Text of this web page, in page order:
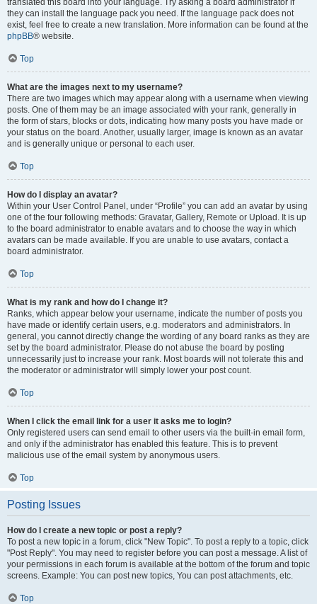
translated this board into your language. Try asking a board administrator if
they can install the language pack you need. If the language pack does not
exist, feel free to create a new translation. More information can be found at the
phpBB® website.
Top
What are the images next to my username?
There are two images which may appear along with a username when viewing
posts. One of them may be an image associated with your rank, generally in
the form of stars, blocks or dots, indicating how many posts you have made or
your status on the board. Another, usually larger, image is known as an avatar
and is generally unique or personal to each user.
Top
How do I display an avatar?
Within your User Control Panel, under “Profile” you can add an avatar by using
one of the four following methods: Gravatar, Gallery, Remote or Upload. It is up
to the board administrator to enable avatars and to choose the way in which
avatars can be made available. If you are unable to use avatars, contact a
board administrator.
Top
What is my rank and how do I change it?
Ranks, which appear below your username, indicate the number of posts you
have made or identify certain users, e.g. moderators and administrators. In
general, you cannot directly change the wording of any board ranks as they are
set by the board administrator. Please do not abuse the board by posting
unnecessarily just to increase your rank. Most boards will not tolerate this and
the moderator or administrator will simply lower your post count.
Top
When I click the email link for a user it asks me to login?
Only registered users can send email to other users via the built-in email form,
and only if the administrator has enabled this feature. This is to prevent
malicious use of the email system by anonymous users.
Top
Posting Issues
How do I create a new topic or post a reply?
To post a new topic in a forum, click "New Topic". To post a reply to a topic, click
"Post Reply". You may need to register before you can post a message. A list of
your permissions in each forum is available at the bottom of the forum and topic
screens. Example: You can post new topics, You can post attachments, etc.
Top